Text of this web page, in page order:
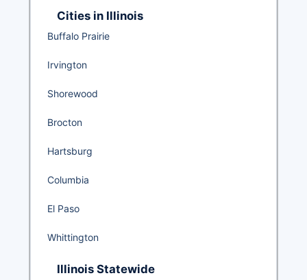
Cities in Illinois
Buffalo Prairie
Irvington
Shorewood
Brocton
Hartsburg
Columbia
El Paso
Whittington
Illinois Statewide